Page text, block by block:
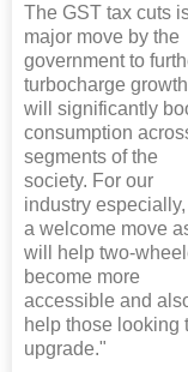
The GST tax cuts
major move by the
government to
turbocharge
will significantly
consumption
segments of the
society. For our
industry especially,
a welcome move
will help two-
become more
accessible and
help those looking
upgrade."